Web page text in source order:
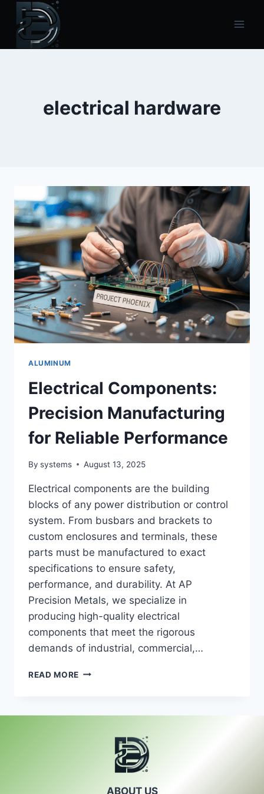
content
electrical hardware
ALUMINUM
Electrical Components:
Precision Manufacturing
for Reliable Performance
By systems August 13, 2025
Electrical components are the building
blocks of any power distribution or control
system. From busbars and brackets to
custom enclosures and terminals, these
parts must be manufactured to exact
specifications to ensure safety,
performance, and durability. At AP
Precision Metals, we specialize in
producing high-quality electrical
components that meet the rigorous
demands of industrial, commercial,…
READ MORE ELECTRICAL
PERFORMANCE
ABOUT US